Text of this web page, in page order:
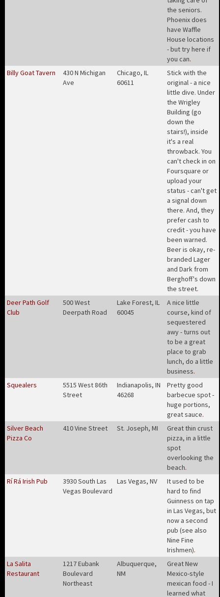
the seniors.
Phoenix does
have Waffle
House locations
- but try here if
you can.
Billy Goat Tavern
430 N Michigan
Ave
Chicago, IL
60611
Stick with the
original - a nice
little dive. Under
the Wrigley
Building (go
down the
stairs!), inside
it's a real
throwback. You
can't check in on
Foursquare or
upload your
status - can't get
a signal down
there. And, they
prefer cash to
credit - you have
been warned.
Beer is okay, re-
branded Lager
and Dark from
Berghoff's down
the street.
Deer Path Golf
Club
500 West
Deerpath Road
Lake Forest, IL
60045
A nice little
course, kind of
sequestered
awy - turns out
to be a great
place to grab
lunch, do a little
business.
Squealers
5515 West 86th
Street
Indianapolis, IN
46268
Pretty good
barbecue spot -
huge portions,
great sauce.
Silver Beach
Pizza Co
410 Vine Street St. Joseph, MI
Great thin crust
pizza, in a little
spot
overlooking the
beach.
Rí Rá Irish Pub
3930 South Las
Vegas Boulevard
Las Vegas, NV
It used to be
hard to find
Guinness on tap
in Las Vegas, but
now a second
pub (see also
Nine Fine
Irishmen).
La Salita
Restaurant
1217 Eubank
Boulevard
Northeast
Albuquerque,
NM
Great New
Mexico-style
mexican food - I
learned what